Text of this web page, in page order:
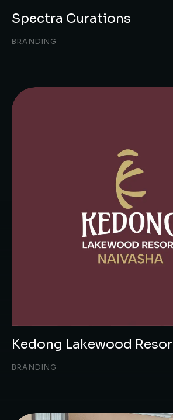
Spectra Curations
BRANDING
Kedong Lakewood Resor
BRANDING